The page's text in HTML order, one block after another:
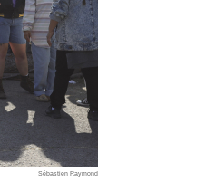
Sébastien Raymond